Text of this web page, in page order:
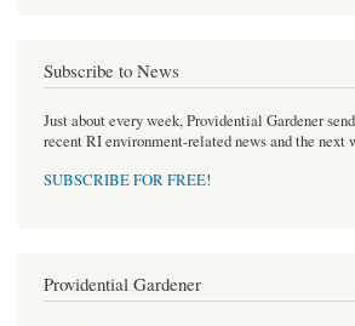
Subscribe to News
Just about every week, Providential Gardener
recent RI environment-related news and the next
SUBSCRIBE FOR FREE!
Providential Gardener